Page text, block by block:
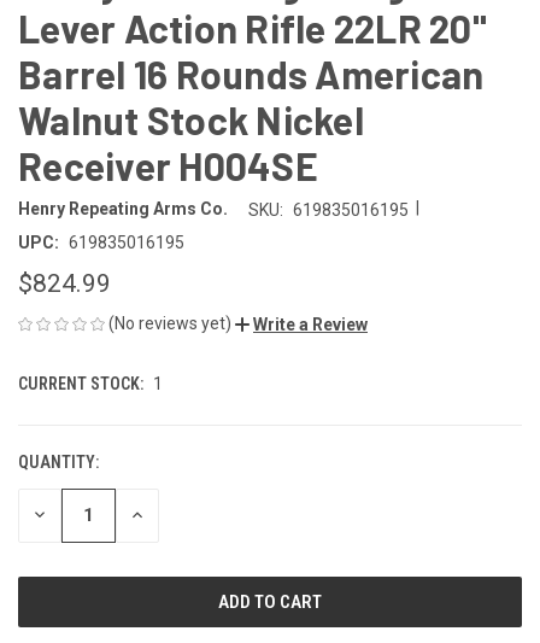
Lever Action Rifle 22LR 20"
Barrel 16 Rounds American
Walnut Stock Nickel
Receiver H004SE
Henry Repeating Arms Co. SKU: 619835016195
UPC: 619835016195
$824.99
(No reviews yet) Write a Review
CURRENT STOCK: 1
QUANTITY:
DECREASE INCREASE